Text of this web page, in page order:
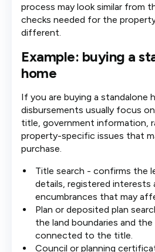
process may look similar from
checks needed for the
different.
Example: buying a
home
If you are buying a standalone
disbursements usually focus
title, government information,
property-specific issues that
purchase.
Title search - confirms the
details, registered interests
encumbrances that may
Plan or deposited plan
the land boundaries and
connected to the title.
Council or planning